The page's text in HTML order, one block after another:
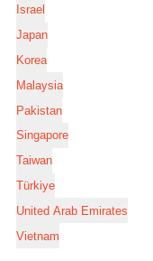
Israel
Japan
Korea
Malaysia
Pakistan
Singapore
Taiwan
Türkiye
United Arab Emirates
Vietnam